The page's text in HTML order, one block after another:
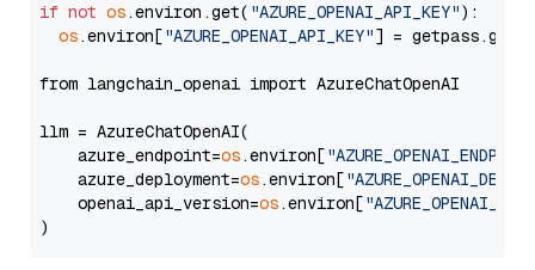
if not os.environ.get( "AZURE_OPENAI_API_KEY"):
os.environ["AZURE_OPENAI_API_KEY"] =
from langchain_openai import AzureChatOpenAI
llm = AzureChatOpenAI(
    azure_endpoint=
os.environ[
    azure_deployment=
os.environ[
    openai_api_version=
os.environ[